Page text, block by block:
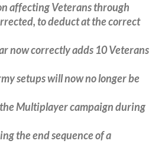
affecting Veterans through
to deduct at the correct
now correctly adds 10 Veterans
setups will now no longer be
Multiplayer campaign during
the end sequence of a